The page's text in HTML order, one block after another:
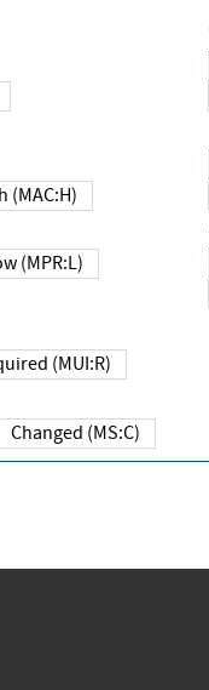
High (MAC:H)
Low (MPR:L)
Required (MUI:R)
Changed (MS:C)